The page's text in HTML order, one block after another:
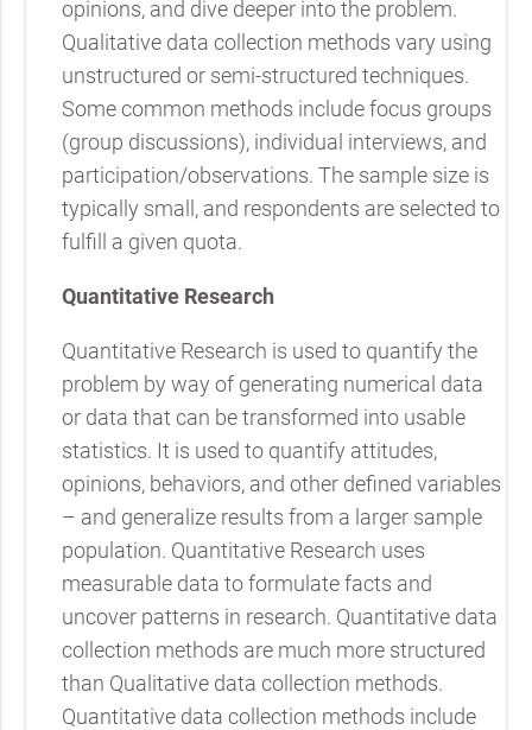
opinions, and dive deeper into the problem.
Qualitative data collection methods vary using
unstructured or semi-structured techniques.
Some common methods include focus groups
(group discussions), individual interviews, and
participation/observations. The sample size is
typically small, and respondents are selected to
fulfill a given quota.
Quantitative Research
Quantitative Research is used to quantify the
problem by way of generating numerical data
or data that can be transformed into usable
statistics. It is used to quantify attitudes,
opinions, behaviors, and other defined variables
– and generalize results from a larger sample
population. Quantitative Research uses
measurable data to formulate facts and
uncover patterns in research. Quantitative data
collection methods are much more structured
than Qualitative data collection methods.
Quantitative data collection methods include